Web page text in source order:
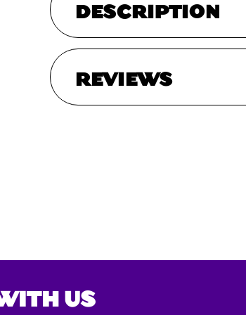
DESCRIPTION
REVIEWS
US